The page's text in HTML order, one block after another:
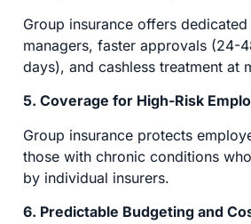
Group insurance offers
managers, faster approvals (24-
days), and cashless treatment at
5. Coverage for High-Risk
Group insurance protects
those with chronic conditions
by individual insurers.
6. Predictable Budgeting and